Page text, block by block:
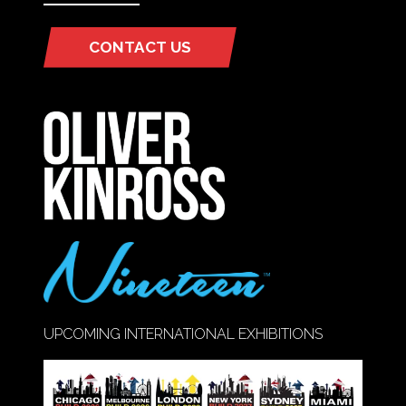
CONTACT US
(OPENS
NEW
TAB)
UPCOMING INTERNATIONAL EXHIBITIONS